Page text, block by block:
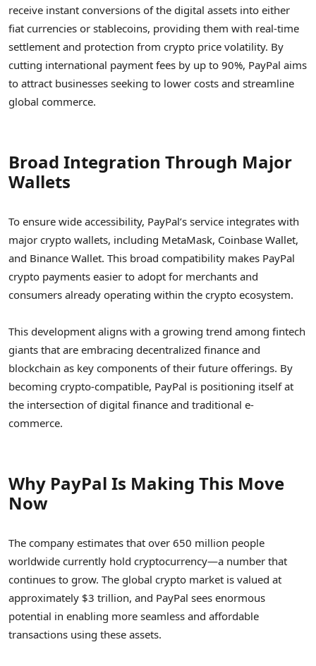
receive instant conversions of the digital assets into either
fiat currencies or stablecoins, providing them with real-time
settlement and protection from crypto price volatility. By
cutting international payment fees by up to 90%, PayPal aims
to attract businesses seeking to lower costs and streamline
global commerce.
Broad Integration Through Major
Wallets
To ensure wide accessibility, PayPal’s service integrates with
major crypto wallets, including MetaMask, Coinbase Wallet,
and Binance Wallet. This broad compatibility makes PayPal
crypto payments easier to adopt for merchants and
consumers already operating within the crypto ecosystem.
This development aligns with a growing trend among fintech
giants that are embracing decentralized finance and
blockchain as key components of their future offerings. By
becoming crypto-compatible, PayPal is positioning itself at
the intersection of digital finance and traditional e-
commerce.
Why PayPal Is Making This Move
Now
The company estimates that over 650 million people
worldwide currently hold cryptocurrency—a number that
continues to grow. The global crypto market is valued at
approximately $3 trillion, and PayPal sees enormous
potential in enabling more seamless and affordable
transactions using these assets.